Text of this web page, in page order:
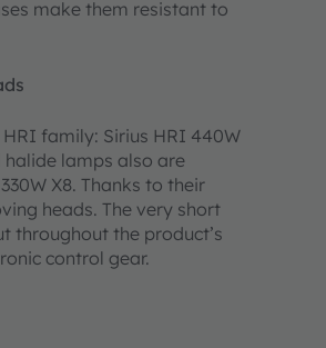
make them resistant to
family: Sirius HRI 440W
lamps also are
X8. Thanks to their
heads. The very short
throughout the product’s
control gear.